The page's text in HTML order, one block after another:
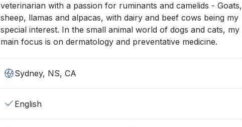
veterinarian with a passion for ruminants and camelids - Goats,
sheep, llamas and alpacas, with dairy and beef cows being my
special interest. In the small animal world of dogs and cats, my
main focus is on dermatology and preventative medicine.
Sydney, NS, CA
English